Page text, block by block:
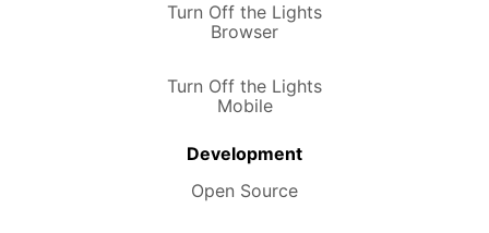
Turn Off the Lights
Browser
Turn Off the Lights
Mobile
Development
Open Source